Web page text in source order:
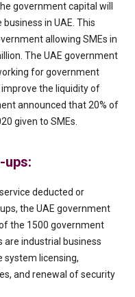
government capital will
in UAE. This
allowing SMEs in
The UAE government
for government
the liquidity of
announced that 20% of
given to SMEs.
ups:
deducted or
the UAE government
the 1500 government
are industrial business
system licensing,
and renewal of security